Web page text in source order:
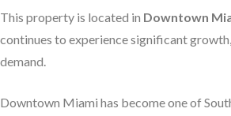
This property is located in Downtown
continues to experience significant
demand.
Downtown Miami has become one of